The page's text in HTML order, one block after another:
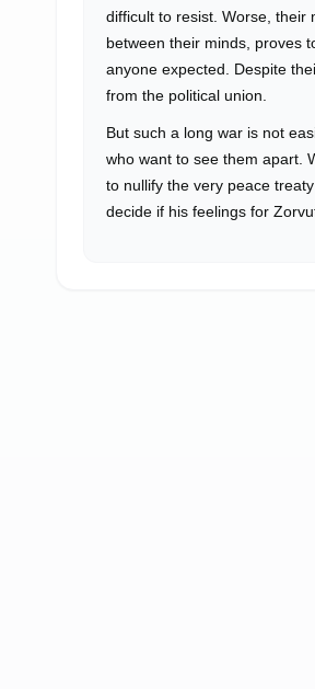
difficult to resist. Worse, their
between their minds, proves
anyone expected. Despite
from the political union.
But such a long war is not
who want to see them apart.
to nullify the very peace
decide if his feelings for